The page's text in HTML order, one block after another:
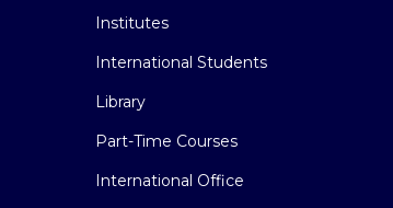
Institutes
International Students
Library
Part-Time Courses
International Office